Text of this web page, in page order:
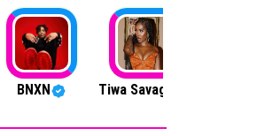
BNXN Tiwa Savage